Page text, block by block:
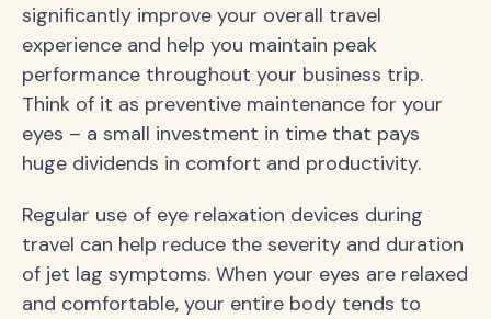
significantly improve your overall travel
experience and help you maintain peak
performance throughout your business trip.
Think of it as preventive maintenance for your
eyes – a small investment in time that pays
huge dividends in comfort and productivity.
Regular use of eye relaxation devices during
travel can help reduce the severity and duration
of jet lag symptoms. When your eyes are relaxed
and comfortable, your entire body tends to